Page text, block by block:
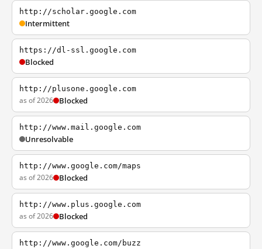
http://scholar.google.com
Intermittent
https://dl-ssl.google.com
Blocked
http://plusone.google.com
as of 2026 Blocked
http://www.mail.google.com
Unresolvable
http://www.google.com/maps
as of 2026 Blocked
http://www.plus.google.com
as of 2026 Blocked
http://www.google.com/buzz